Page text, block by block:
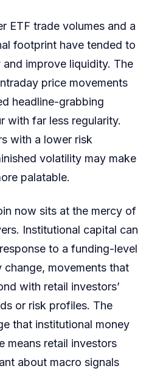
ETF trade volumes and a
footprint have tended to
improve liquidity. The
price movements
headline-grabbing
with far less regularity.
with a lower risk
volatility may make
palatable.
now sits at the mercy of
Institutional capital can
to a funding-level
movements that
with retail investors’
or risk profiles. The
that institutional money
means retail investors
about macro signals